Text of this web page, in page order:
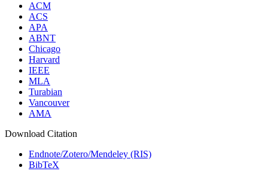
ACM
ACS
APA
ABNT
Chicago
Harvard
IEEE
MLA
Turabian
Vancouver
AMA
Download Citation
Endnote/Zotero/Mendeley (RIS)
BibTeX